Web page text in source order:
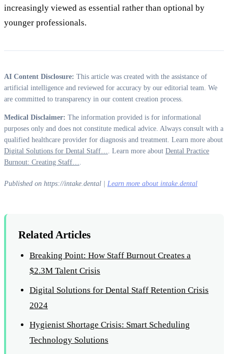
increasingly viewed as essential rather than optional by
younger professionals.
AI Content Disclosure: This article was created with the assistance of
artificial intelligence and reviewed for accuracy by our editorial team. We
are committed to transparency in our content creation process.
Medical Disclaimer: The information provided is for informational
purposes only and does not constitute medical advice. Always consult with a
qualified healthcare provider for diagnosis and treatment. Learn more about
Digital Solutions for Dental Staff…. Learn more about Dental Practice
Burnout: Creating Staff….
Published on https://intake.dental | Learn more about intake.dental
Related Articles
Breaking Point: How Staff Burnout Creates a
$2.3M Talent Crisis
Digital Solutions for Dental Staff Retention Crisis
2024
Hygienist Shortage Crisis: Smart Scheduling
Technology Solutions